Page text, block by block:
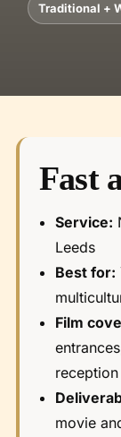
Traditional +
Fast
Service:
Leeds
Best for:
Film
movie